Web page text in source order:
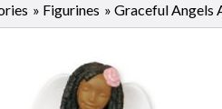
» Figurines » Graceful Angels